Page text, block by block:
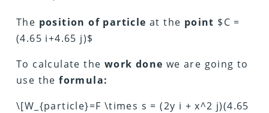
The position of particle at the point $C =
(4.65 i+4.65 j)$
To calculate the work done we are going to
use theformula:
\[W_{particle}=F \times s = (2y i + x^2 j)(4.65